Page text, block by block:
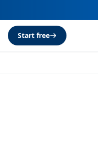
Start free